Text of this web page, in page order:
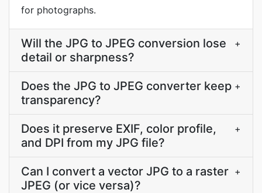
for photographs.
Will the JPG to JPEG conversion lose
detail or sharpness?
+
Does the JPG to JPEG converter keep
transparency?
+
Does it preserve EXIF, color profile,
and DPI from my JPG file?
+
Can I convert a vector JPG to a raster
JPEG (or vice versa)?
+